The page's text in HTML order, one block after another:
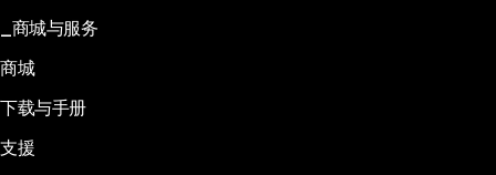
商城与服务
商城
下载与手册
支援